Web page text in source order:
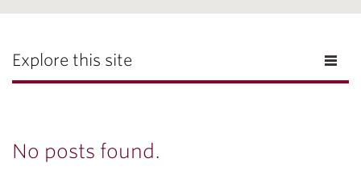
Explore this site
No posts found.